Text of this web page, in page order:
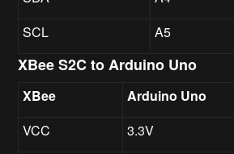
SCL
A5
XBee S2C to Arduino Uno
XBee
Arduino Uno
VCC
3.3V